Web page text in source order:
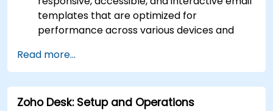
templates that are optimized for
performance across various devices and
ecosystem.
Leverage Salesforce data to create
personalized email experiences.
Test, deploy, and analyze email campaigns
Read more...
Zoho Desk: Setup and Operations